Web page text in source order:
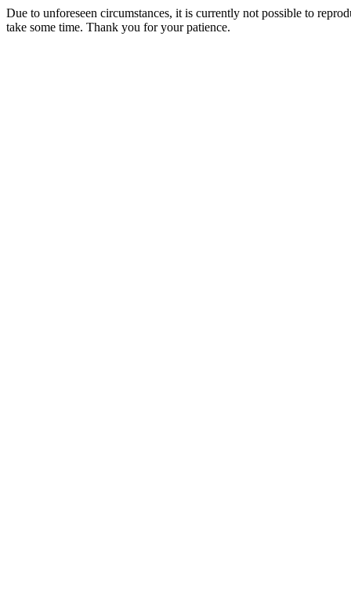
Due to unforeseen circumstances, it is currently not possible to
take some time. Thank you for your patience.